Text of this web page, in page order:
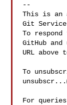
--
This is an
Git
To
GitHub and
URL
To
For